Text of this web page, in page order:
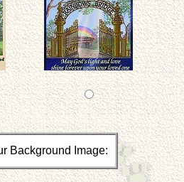
Background Image: